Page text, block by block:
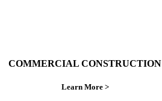
COMMERCIAL CONSTRUCTION
Learn More >